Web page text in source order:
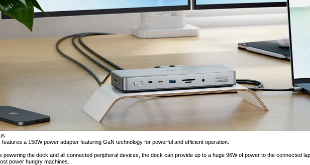
features a 150W power adapter featuring GaN technology for powerful and efficient operation.
powering the dock and all connected peripheral devices, the dock can provide up to a huge 96W of power to the connected
power hungry machines.